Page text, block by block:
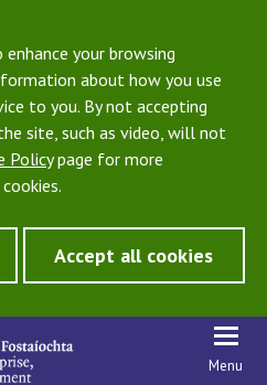
your browsing
about how you use
to you. By not accepting
site, such as video, will not
Policypage for more
Accept all cookies
Menu